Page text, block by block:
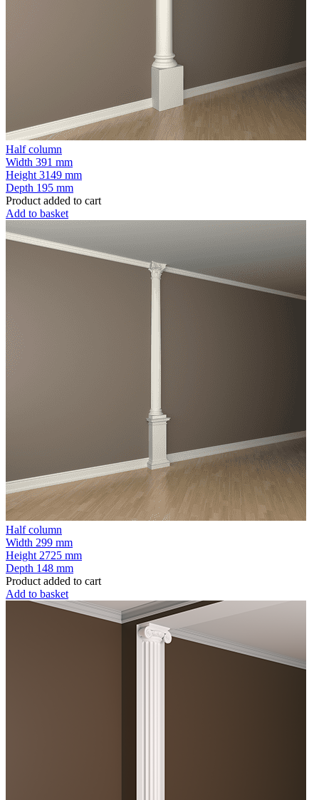
Half column
Width 391 mm
Height 3149 mm
Depth 195 mm
Product added to cart
Add to basket
Half column
Width 299 mm
Height 2725 mm
Depth 148 mm
Product added to cart
Add to basket